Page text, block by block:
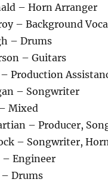
– Horn Arranger
– Background
– Drums
– Guitars
Production
– Songwriter
Mixed
– Producer,
– Songwriter,
– Engineer
– Drums